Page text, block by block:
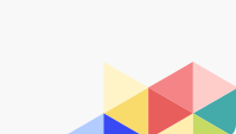
but he did that
with headline
bother to
of the
are indented a